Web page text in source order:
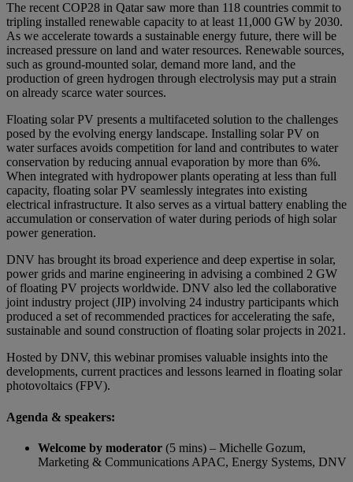
The recent COP28 in Qatar saw more than 118 countries commit to
tripling installed renewable capacity to at least 11,000 GW by 2030.
As we accelerate towards a sustainable energy future, there will be
increased pressure on land and water resources. Renewable sources,
such as ground-mounted solar, demand more land, and the
production of green hydrogen through electrolysis may put a strain
on already scarce water sources.
Floating solar PV presents a multifaceted solution to the challenges
posed by the evolving energy landscape. Installing solar PV on
water surfaces avoids competition for land and contributes to water
conservation by reducing annual evaporation by more than 6%.
When integrated with hydropower plants operating at less than full
capacity, floating solar PV seamlessly integrates into existing
electrical infrastructure. It also serves as a virtual battery enabling the
accumulation or conservation of water during periods of high solar
power generation.
DNV has brought its broad experience and deep expertise in solar,
power grids and marine engineering in advising a combined 2 GW
of floating PV projects worldwide. DNV also led the collaborative
joint industry project (JIP) involving 24 industry participants which
produced a set of recommended practices for accelerating the safe,
sustainable and sound construction of floating solar projects in 2021.
Hosted by DNV, this webinar promises valuable insights into the
developments, current practices and lessons learned in floating solar
photovoltaics (FPV).
Agenda & speakers:
Welcome by moderator (5 mins) – Michelle Gozum,
Marketing & Communications APAC, Energy Systems, DNV